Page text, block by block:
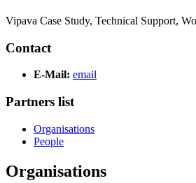
Vipava Case Study, Technical Support,
Contact
E-Mail: email
Partners list
Organisations
People
Organisations